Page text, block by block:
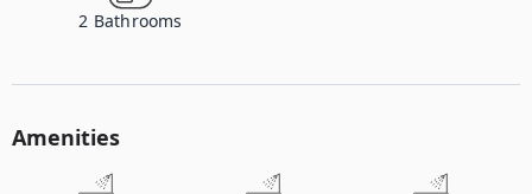
2 Bathrooms
Amenities